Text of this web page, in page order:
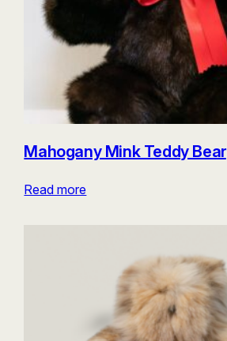
Mahogany Mink Teddy Bear
Read more